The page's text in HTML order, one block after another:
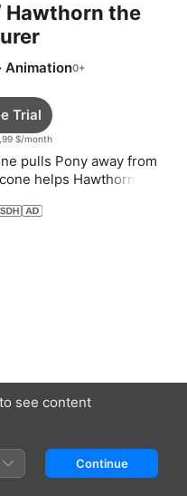
Hawthorn the
·Animation
$/month
Trial
pulls Pony away from
helps Hawthorn
see content
Continue